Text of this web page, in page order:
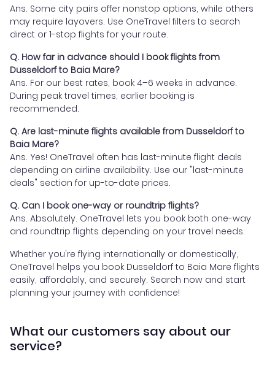
Ans. Some city pairs offer nonstop options, while others
may require layovers. Use OneTravel filters to search
direct or 1-stop flights for your route.
Q. How far in advance should I book flights from
Dusseldorf to Baia Mare?
Ans. For our best rates, book 4–6 weeks in advance.
During peak travel times, earlier booking is
recommended.
Q. Are last-minute flights available from Dusseldorf to
Baia Mare?
Ans. Yes! OneTravel often has last-minute flight deals
depending on airline availability. Use our "last-minute
deals" section for up-to-date prices.
Q. Can I book one-way or roundtrip flights?
Ans. Absolutely. OneTravel lets you book both one-way
and roundtrip flights depending on your travel needs.
Whether you're flying internationally or domestically,
OneTravel helps you book Dusseldorf to Baia Mare flights
easily, affordably, and securely. Search now and start
planning your journey with confidence!
What our customers say about our
service?